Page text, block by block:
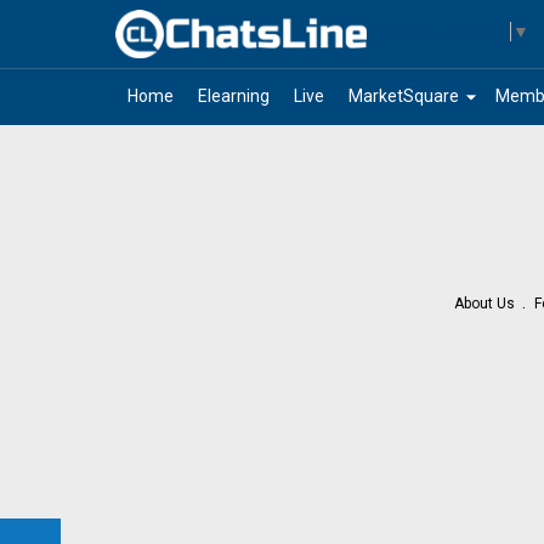
▼
Home Elearning Live arrow_drop_down
MarketSquare
About Us